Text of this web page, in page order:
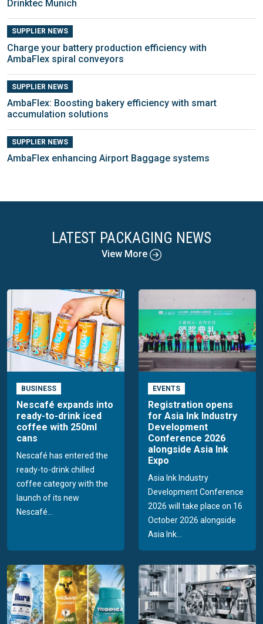
Drinktec Munich
SUPPLIER NEWS
Charge your battery production efficiency with
AmbaFlex spiral conveyors
SUPPLIER NEWS
AmbaFlex: Boosting bakery efficiency with smart
accumulation solutions
SUPPLIER NEWS
AmbaFlex enhancing Airport Baggage systems
LATEST PACKAGING NEWS
View More
BUSINESS
Nescafé expands into
ready-to-drink iced
coffee with 250ml
cans
Nescafé has entered the
ready-to-drink chilled
coffee category with the
launch of its new
Nescafé...
EVENTS
Registration opens
for Asia Ink Industry
Development
Conference 2026
alongside Asia Ink
Expo
Asia Ink Industry
Development Conference
2026 will take place on 16
October 2026 alongside
Asia Ink...